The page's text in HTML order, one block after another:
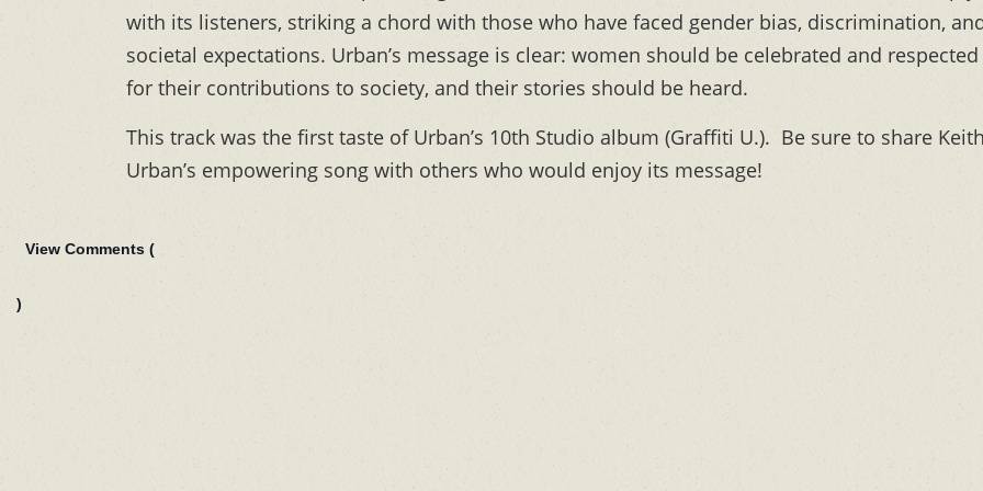
with its listeners, striking a chord with those who have faced gender bias, discrimination,
societal expectations. Urban’s message is clear: women should be celebrated and respected
for their contributions to society, and their stories should be heard.
This track was the first taste of Urban’s 10th Studio album (Graffiti U.). Be sure to share
Urban’s empowering song with others who would enjoy its message!
View Comments (
)